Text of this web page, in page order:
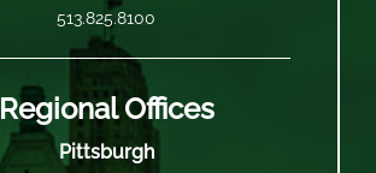
513.825.8100
Regional Offices
Pittsburgh